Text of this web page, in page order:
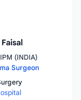
(INDIA)
Surgeon